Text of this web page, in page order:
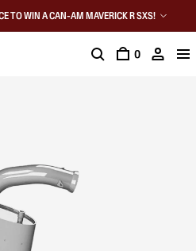
TO WIN A CAN-AM MAVERICK R SXS!
0